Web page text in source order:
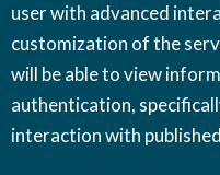
user with advanced
customization of the
will be able to view
authentication,
interaction with